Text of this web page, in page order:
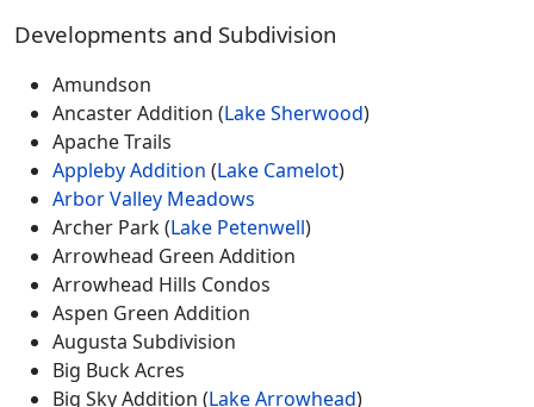
Developments and Subdivision
Amundson
Ancaster Addition (Lake Sherwood)
Apache Trails
Appleby Addition (Lake Camelot)
Arbor Valley Meadows
Archer Park (Lake Petenwell)
Arrowhead Green Addition
Arrowhead Hills Condos
Aspen Green Addition
Augusta Subdivision
Big Buck Acres
Big Sky Addition (Lake Arrowhead)